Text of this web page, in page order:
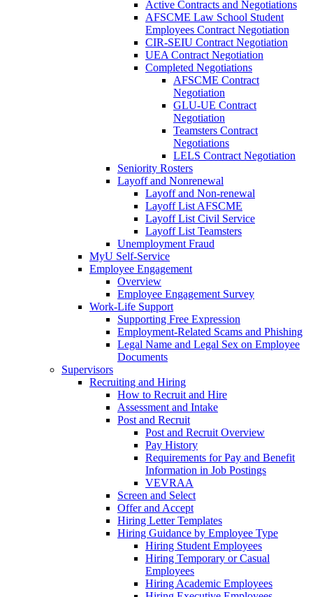
Active Contracts and Negotiations
AFSCME Law School Student
Employees Contract Negotiation
CIR-SEIU Contract Negotiation
UEA Contract Negotiation
Completed Negotiations
AFSCME Contract
Negotiation
GLU-UE Contract
Negotiation
Teamsters Contract
Negotiations
LELS Contract Negotiation
Seniority Rosters
Layoff and Nonrenewal
Layoff and Non-renewal
Layoff List AFSCME
Layoff List Civil Service
Layoff List Teamsters
Unemployment Fraud
MyU Self-Service
Employee Engagement
Overview
Employee Engagement Survey
Work-Life Support
Supporting Free Expression
Employment-Related Scams and Phishing
Legal Name and Legal Sex on Employee
Documents
Supervisors
Recruiting and Hiring
How to Recruit and Hire
Assessment and Intake
Post and Recruit
Post and Recruit Overview
Pay History
Requirements for Pay and Benefit
Information in Job Postings
VEVRAA
Screen and Select
Offer and Accept
Hiring Letter Templates
Hiring Guidance by Employee Type
Hiring Student Employees
Hiring Temporary or Casual
Employees
Hiring Academic Employees